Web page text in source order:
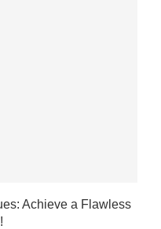
Achieve a Flawless